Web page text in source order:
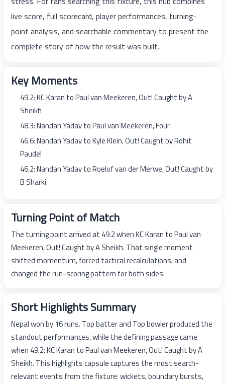
live score, full scorecard, player performances, turning-
point analysis, and searchable commentary to present the
complete story of how the result was built.
Key Moments
49.2: KC Karan to Paul van Meekeren, Out! Caught by A
Sheikh
48.3: Nandan Yadav to Paul van Meekeren, Four
46.6: Nandan Yadav to Kyle Klein, Out! Caught by Rohit
Paudel
46.2: Nandan Yadav to Roelof van der Merwe, Out! Caught by
B Sharki
Turning Point of Match
The turning point arrived at 49.2 when KC Karan to Paul van
Meekeren, Out! Caught by A Sheikh. That single moment
shifted momentum, forced tactical recalculations, and
changed the run-scoring pattern for both sides.
Short Highlights Summary
Nepal won by 16 runs. Top batter and Top bowler produced the
standout performances, while the defining passage came
when 49.2: KC Karan to Paul van Meekeren, Out! Caught by A
Sheikh. This highlights capsule captures the most search-
relevant events from the fixture: wickets, boundary bursts,